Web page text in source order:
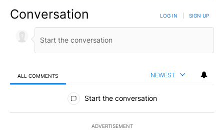
Conversation LOG IN SIGN UP
ALL COMMENTS NEWEST
All Comments
Start the conversation
ADVERTISEMENT